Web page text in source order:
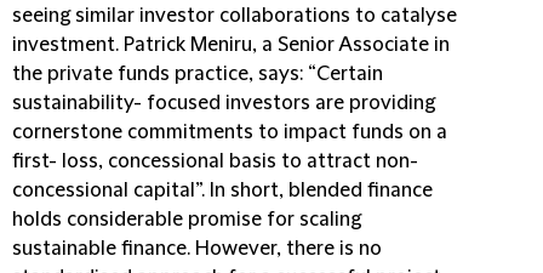
seeing similar investor collaborations to catalyse
investment. Patrick Meniru, a Senior Associate in
the private funds practice, says: “Certain
sustainability- focused investors are providing
cornerstone commitments to impact funds on a
first- loss, concessional basis to attract non-
concessional capital”. In short, blended finance
holds considerable promise for scaling
sustainable finance. However, there is no